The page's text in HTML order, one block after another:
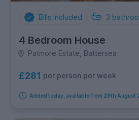
Bills Included 3
4 Bedroom House
Patmore Estate, Battersea
£281 per person per week
Added today, available from 28th August